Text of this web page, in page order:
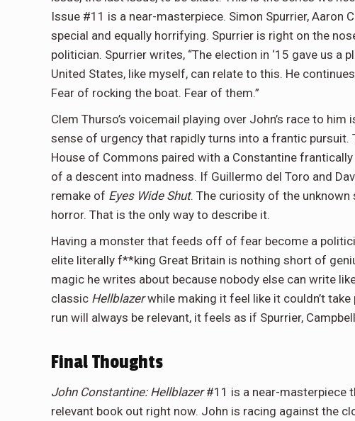
Issue #11 is a near-masterpiece. Simon Spurrier, Aaron
special and equally horrifying. Spurrier is right on the
politician. Spurrier writes, “The election in ‘15 gave us a
United States, like myself, can relate to this. He
Fear of rocking the boat. Fear of them.”
Clem Thurso’s voicemail playing over John’s race to
sense of urgency that rapidly turns into a frantic pursuit.
House of Commons paired with a Constantine
of a descent into madness. If Guillermo del Toro and
remake of Eyes Wide Shut. The curiosity of the
horror. That is the only way to describe it.
Having a monster that feeds off of fear become a
elite literally f**king Great Britain is nothing short of
magic he writes about because nobody else can write
classic Hellblazerwhile making it feel like it couldn’t
run will always be relevant, it feels as if Spurrier,
Final Thoughts
John Constantine: Hellblazer#11 is a near-masterpiece
relevant book out right now. John is racing against the